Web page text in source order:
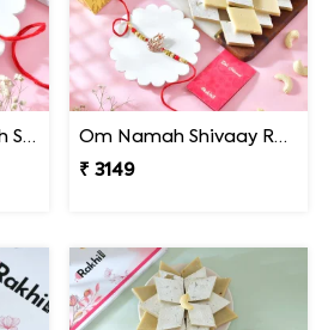
Premium Om Namah Shivaay Trishul Rakhi
Om Namah Shivaay Rakhi Gift Combo with Chocolate & Sweet
₹ 3149